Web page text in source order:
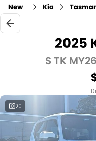
AUTOMOTIVE
INVENTORY
Used Cars
IRONMAN 4X4
TJM 4X4 EQUIPPED
CAREERS
ABOUT
New Kia
2025
S TK
20